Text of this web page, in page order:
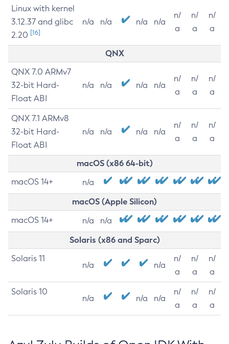
Linux with kernel
3.12.37 and glibc
2.20 [16]
n/a n/a n/a n/a
n/
a
n/
a
n/
a
QNX
QNX 7.0 ARMv7
32-bit Hard-
Float ABI
n/a n/a n/a n/a
n/
a
n/
a
n/
a
QNX 7.1 ARMv8
32-bit Hard-
Float ABI
n/a n/a n/a n/a
n/
a
n/
a
n/
a
macOS (x86 64-bit)
macOS 14+ n/a
macOS (Apple Silicon)
macOS 14+ n/a n/a
Solaris (x86 and Sparc)
Solaris 11
n/a n/a
n/
a
n/
a
n/
a
Solaris 10
n/a n/a n/a
n/
a
n/
a
n/
a